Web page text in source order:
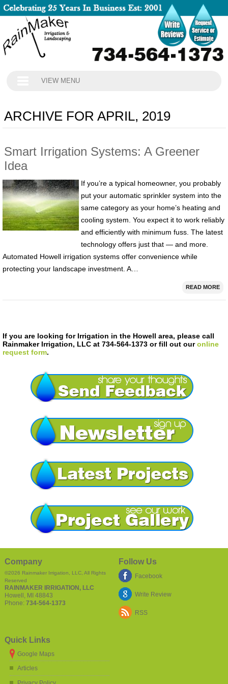
VIEW MENU
ARCHIVE FOR APRIL, 2019
Smart Irrigation Systems: A Greener
Idea
If you’re a typical homeowner, you probably
put your automatic sprinkler system into the
same category as your home’s heating and
cooling system. You expect it to work reliably
and efficiently with minimum fuss. The latest
technology offers just that — and more.
Automated Howell irrigation systems offer convenience while
protecting your landscape investment. A…
READ MORE
If you are looking for Irrigation in the Howell area, please call
Rainmaker Irrigation, LLC at 734-564-1373 or fill out ouronline
request form.
Company
©2026 Rainmaker Irrigation, LLC, All Rights
Reserved
RAINMAKER IRRIGATION, LLC
Howell , MI 48843
Phone: 734-564-1373
Follow Us
Facebook
Write Review
RSS
Quick Links
Google Maps
Articles